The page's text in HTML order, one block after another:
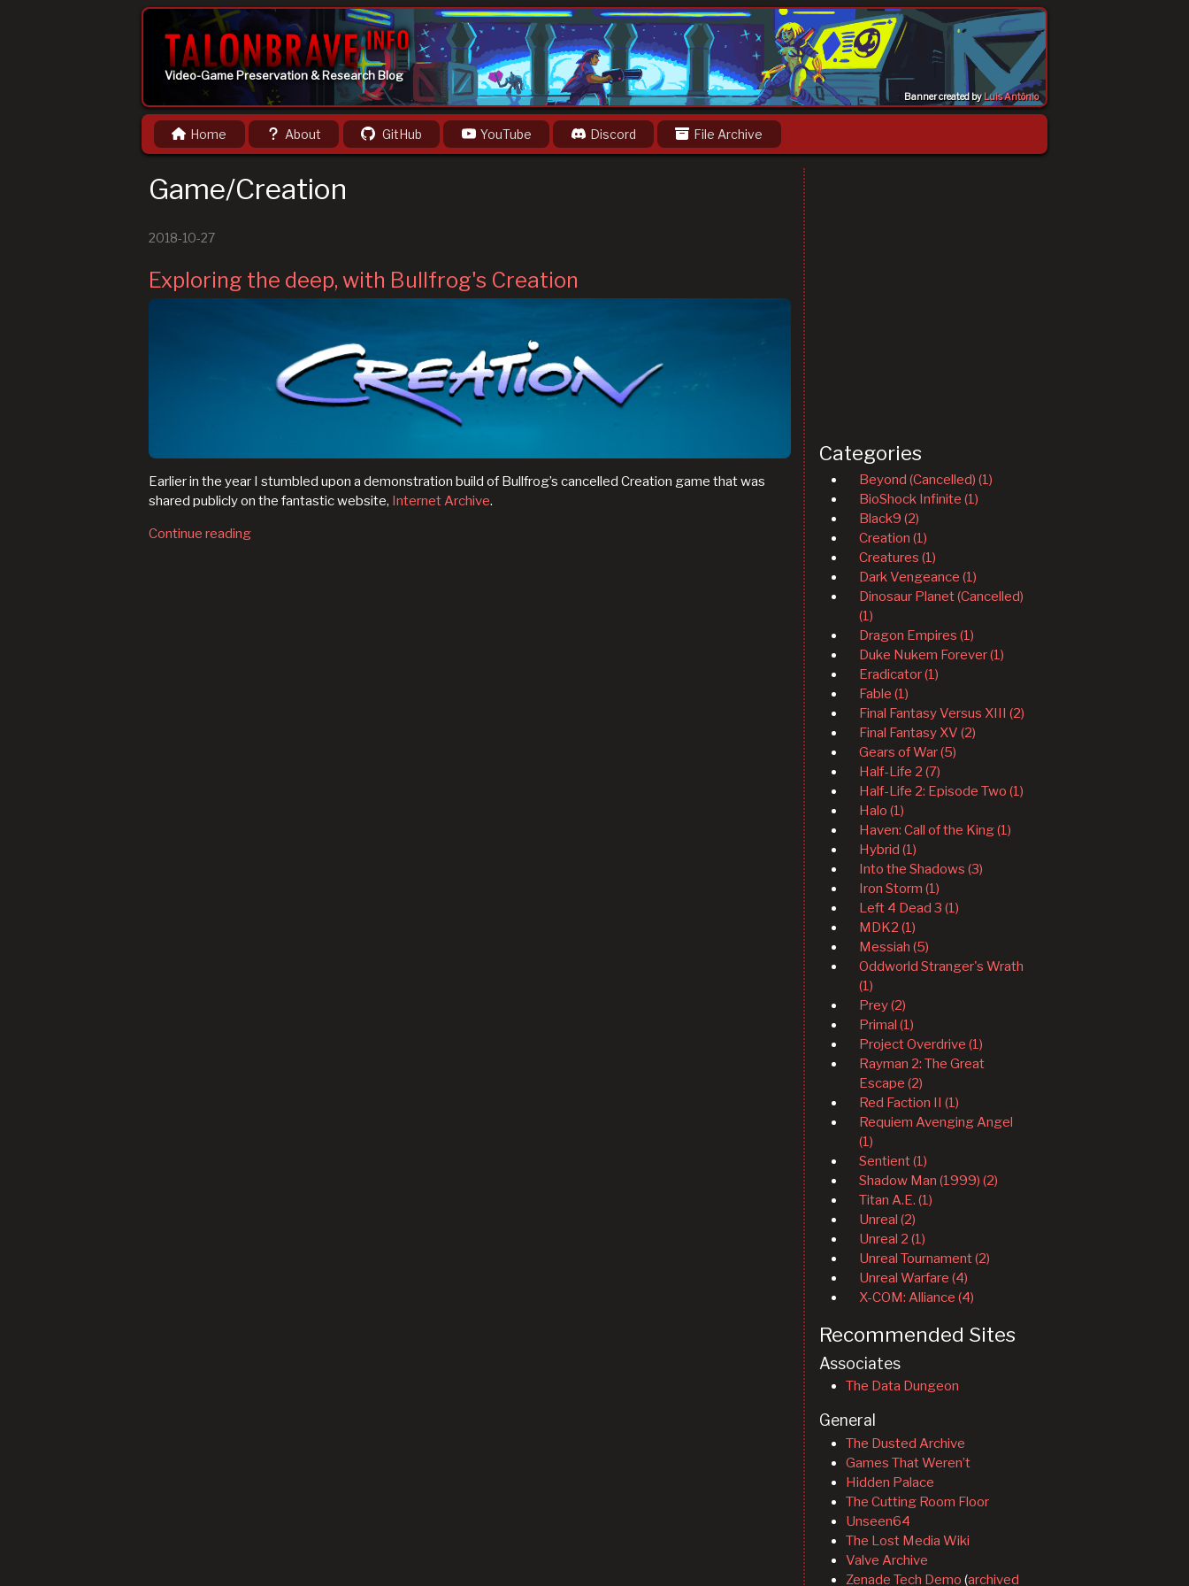
Video-Game Preservation & Research Blog
Banner created byLuis Antônio
Home About GitHub YouTube Discord File Archive
Categories
Beyond (Cancelled) (1)
BioShock Infinite (1)
Black9 (2)
Creation (1)
Creatures (1)
Dark Vengeance (1)
Dinosaur Planet (Cancelled)
(1)
Dragon Empires (1)
Duke Nukem Forever (1)
Eradicator (1)
Fable (1)
Final Fantasy Versus XIII (2)
Final Fantasy XV (2)
Gears of War (5)
Half-Life 2 (7)
Half-Life 2: Episode Two (1)
Halo (1)
Haven: Call of the King (1)
Hybrid (1)
Into the Shadows (3)
Iron Storm (1)
Left 4 Dead 3 (1)
MDK2 (1)
Messiah (5)
Oddworld Stranger's Wrath
(1)
Prey (2)
Primal (1)
Project Overdrive (1)
Rayman 2: The Great
Escape (2)
Red Faction II (1)
Requiem Avenging Angel
(1)
Sentient (1)
Shadow Man (1999) (2)
Titan A.E. (1)
Unreal (2)
Unreal 2 (1)
Unreal Tournament (2)
Unreal Warfare (4)
X-COM: Alliance (4)
Recommended Sites
Associates
The Data Dungeon
General
The Dusted Archive
Games That Weren’t
Hidden Palace
The Cutting Room Floor
Unseen64
The Lost Media Wiki
Valve Archive
Zenade Tech Demo (archived
Game/Creation
2018-10-27
Exploring the deep, with Bullfrog's Creation
Earlier in the year I stumbled upon a demonstration build of Bullfrog’s cancelled Creation game that was
shared publicly on the fantastic website, Internet Archive.
Continue reading